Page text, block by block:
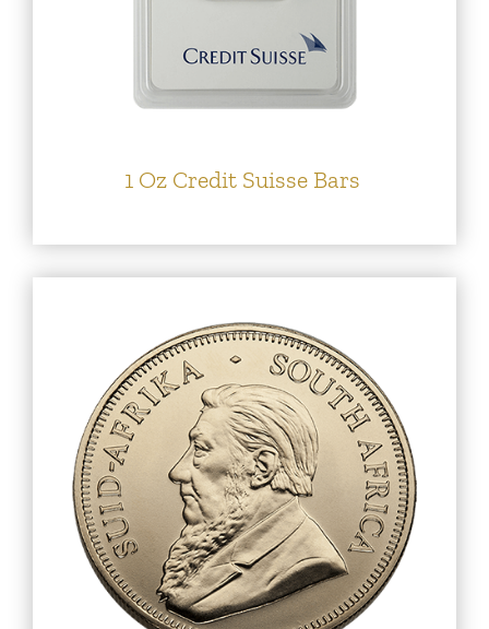
1 Oz Credit Suisse Bars